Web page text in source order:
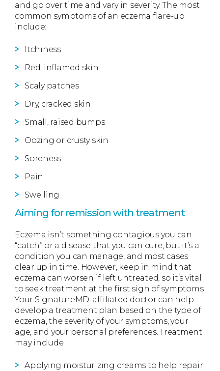
and go over time and vary in severity. The most
common symptoms of an eczema flare-up
include:
Itchiness
Red, inflamed skin
Scaly patches
Dry, cracked skin
Small, raised bumps
Oozing or crusty skin
Soreness
Pain
Swelling
Aiming for remission with treatment
Eczema isn’t something contagious you can
“catch” or a disease that you can cure, but it’s a
condition you can manage, and most cases
clear up in time. However, keep in mind that
eczema can worsen if left untreated, so it’s vital
to seek treatment at the first sign of symptoms.
Your SignatureMD-affiliated doctor can help
develop a treatment plan based on the type of
eczema, the severity of your symptoms, your
age, and your personal preferences. Treatment
may include:
Applying moisturizing creams to help repair